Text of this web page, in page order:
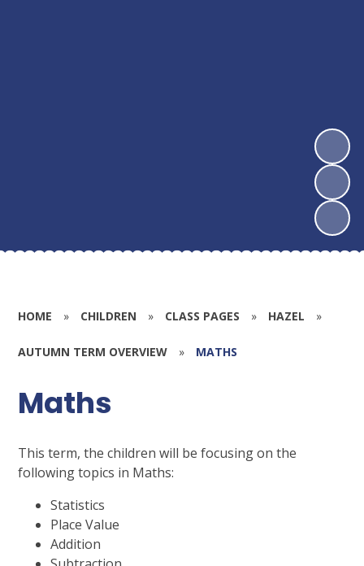
HOME » CHILDREN » CLASS PAGES » HAZEL »
AUTUMN TERM OVERVIEW » MATHS
Maths
This term, the children will be focusing on the
following topics in Maths:
Statistics
Place Value
Addition